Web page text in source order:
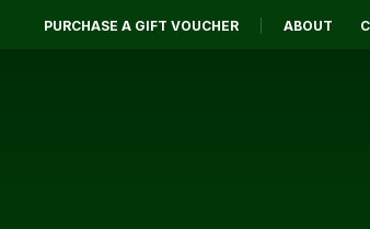
PURCHASE A GIFT VOUCHER ABOUT